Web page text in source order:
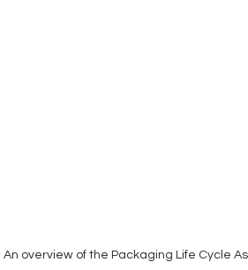
An overview of the Packaging Life Cycle